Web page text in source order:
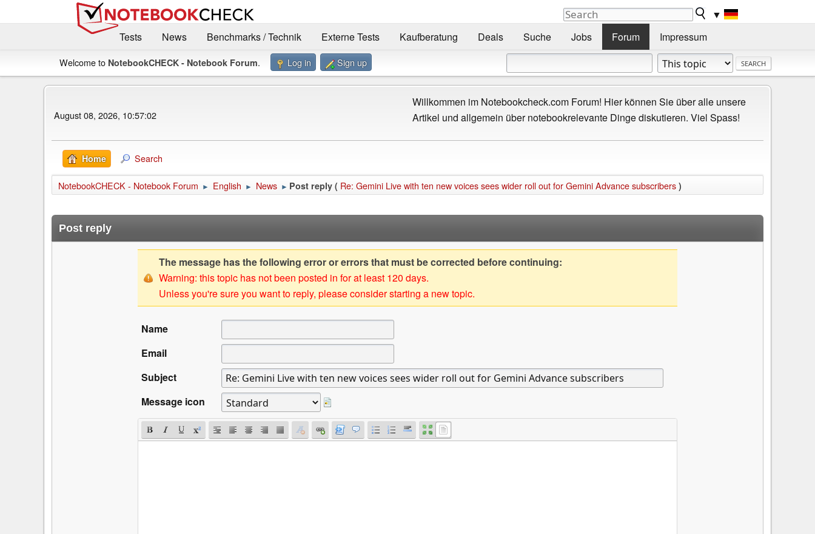
▼
Tests
News Benchmarks / Technik Externe Tests Kaufberatung Deals Suche Jobs Forum Impressum
Welcome to NotebookCHECK - Notebook Forum. Log in Sign up
August 08, 2026, 10:57:02
Willkommen im Notebookcheck.com Forum! Hier können Sie über alle unsere
Artikel und allgemein über notebookrelevante Dinge diskutieren. Viel Spass!
Home Search
NotebookCHECK - Notebook Forum ► English ► News ► Post reply ( Re: Gemini Live with ten new voices sees wider roll out for Gemini Advance subscribers )
Post reply
The message has the following error or errors that must be corrected before continuing:
Warning: this topic has not been posted in for at least 120 days.
Unless you're sure you want to reply, please consider starting a new topic.
Name
Email
Subject
Message icon